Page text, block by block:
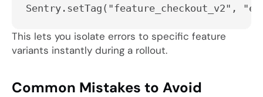
Sentry.setTag("feature_checkout_v2",
This lets you isolate errors to specific feature
variants instantly during a rollout.
Common Mistakes to Avoid